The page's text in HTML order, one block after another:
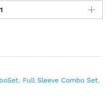
, Full Sleeve Combo Set,